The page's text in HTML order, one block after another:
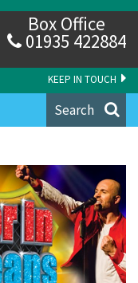
KEEP IN TOUCH
Box Office
01935 422884
Search